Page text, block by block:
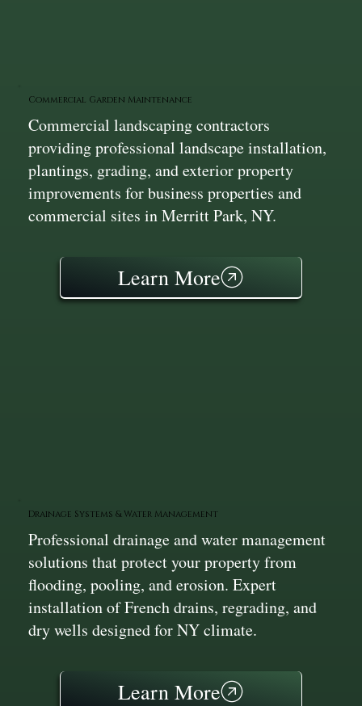
Commercial Garden Maintenance
Commercial landscaping contractors
providing professional landscape installation,
plantings, grading, and exterior property
improvements for business properties and
commercial sites in Merritt Park, NY.
Learn More
Drainage Systems & Water Management
Professional drainage and water management
solutions that protect your property from
flooding, pooling, and erosion. Expert
installation of French drains, regrading, and
dry wells designed for NY climate.
Learn More